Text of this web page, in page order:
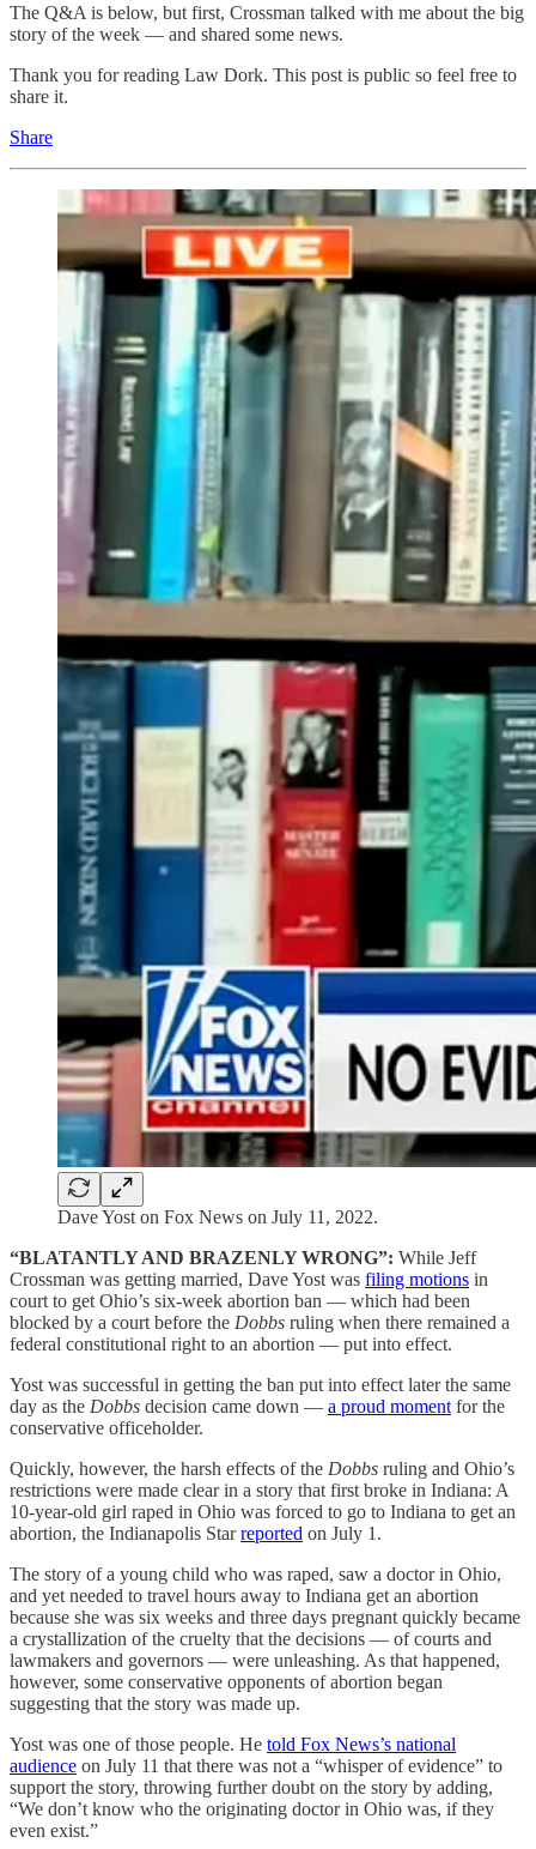
The Q&A is below, but first, Crossman talked with me about the big
story of the week — and shared some news.
Thank you for reading Law Dork. This post is public so feel free to
share it.
Share
Dave Yost on Fox News on July 11, 2022.
“BLATANTLY AND BRAZENLY WRONG”: While Jeff
Crossman was getting married, Dave Yost was filing motions in
court to get Ohio’s six-week abortion ban — which had been
blocked by a court before the Dobbs ruling when there remained a
federal constitutional right to an abortion — put into effect.
Yost was successful in getting the ban put into effect later the same
day as the Dobbs decision came down — a proud moment for the
conservative officeholder.
Quickly, however, the harsh effects of the Dobbs ruling and Ohio’s
restrictions were made clear in a story that first broke in Indiana: A
10-year-old girl raped in Ohio was forced to go to Indiana to get an
abortion, the Indianapolis Starreported on July 1.
The story of a young child who was raped, saw a doctor in Ohio,
and yet needed to travel hours away to Indiana get an abortion
because she was six weeks and three days pregnant quickly became
a crystallization of the cruelty that the decisions — of courts and
lawmakers and governors — were unleashing. As that happened,
however, some conservative opponents of abortion began
suggesting that the story was made up.
Yost was one of those people. He told Fox News’s national
audience on July 11 that there was not a “whisper of evidence” to
support the story, throwing further doubt on the story by adding,
“We don’t know who the originating doctor in Ohio was, if they
even exist.”